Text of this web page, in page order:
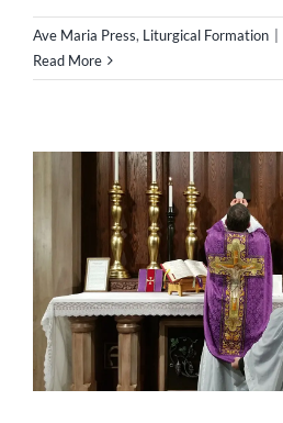
Ave Maria Press, Liturgical Formation |
Read More